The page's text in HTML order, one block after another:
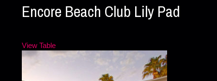
Encore Beach Club Lily Pad
View Table